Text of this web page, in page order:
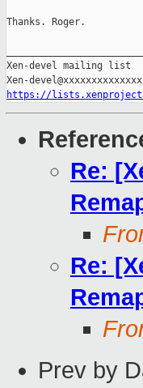
Thanks. Roger.
Xen-devel mailing list
https://
Re:
Re:
Prev by